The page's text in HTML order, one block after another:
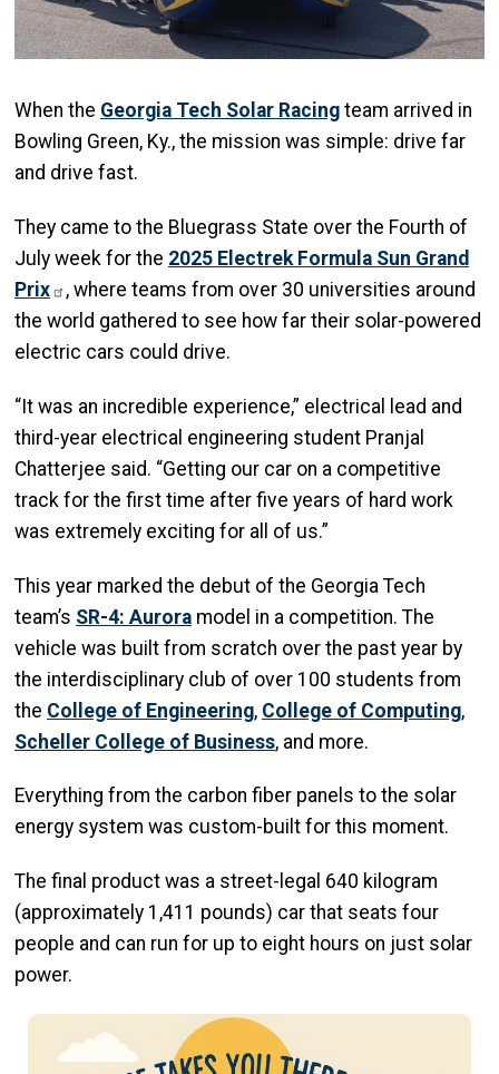
When the Georgia Tech Solar Racing team arrived in
Bowling Green, Ky., the mission was simple: drive far
and drive fast.
They came to the Bluegrass State over the Fourth of
July week for the 2025 Electrek Formula Sun Grand
Prix
, where teams from over 30 universities around
the world gathered to see how far their solar-powered
electric cars could drive.
“It was an incredible experience,” electrical lead and
third-year electrical engineering student Pranjal
Chatterjee said. “Getting our car on a competitive
track for the first time after five years of hard work
was extremely exciting for all of us.”
This year marked the debut of the Georgia Tech
team’s SR-4: Aurora model in a competition. The
vehicle was built from scratch over the past year by
the interdisciplinary club of over 100 students from
the College of Engineering, College of Computing,
Scheller College of Business, and more.
Everything from the carbon fiber panels to the solar
energy system was custom-built for this moment.
The final product was a street-legal 640 kilogram
(approximately 1,411 pounds) car that seats four
people and can run for up to eight hours on just solar
power.